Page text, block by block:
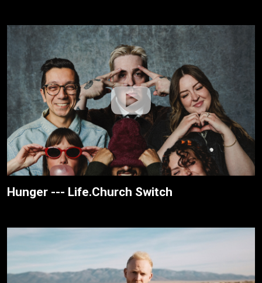
Hunger --- Life.Church Switch